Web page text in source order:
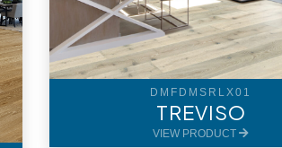
DMFDMSRLX01
TREVISO
VIEW PRODUCT